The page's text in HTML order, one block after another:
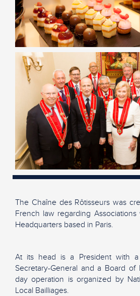
The Chaîne des Rôtisseurs was
French law regarding
Headquarters based in Paris.
At its head is a President with a
Secretary-General and a Board of
day operation is organized by
Local Bailliages.